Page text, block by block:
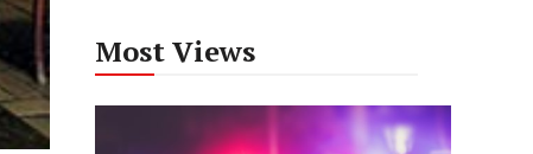
Most Views